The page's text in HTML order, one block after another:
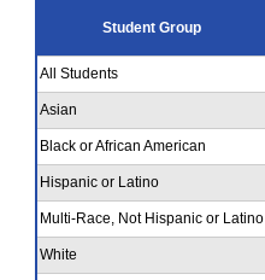
Student Group
All Students
Asian
Black or African American
Hispanic or Latino
Multi-Race, Not Hispanic or Latino
White